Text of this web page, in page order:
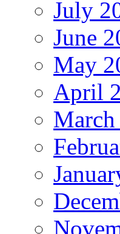
July
June
May
April